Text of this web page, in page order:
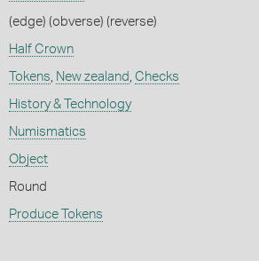
(edge) (obverse) (reverse)
Half Crown
Tokens New zealand Checks
History & Technology
Numismatics
Object
Round
Produce Tokens